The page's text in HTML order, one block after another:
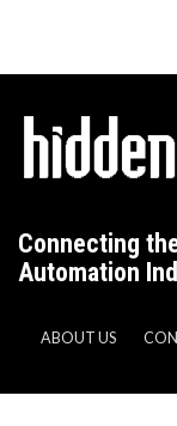
Connecting
Automation
ABOUT US